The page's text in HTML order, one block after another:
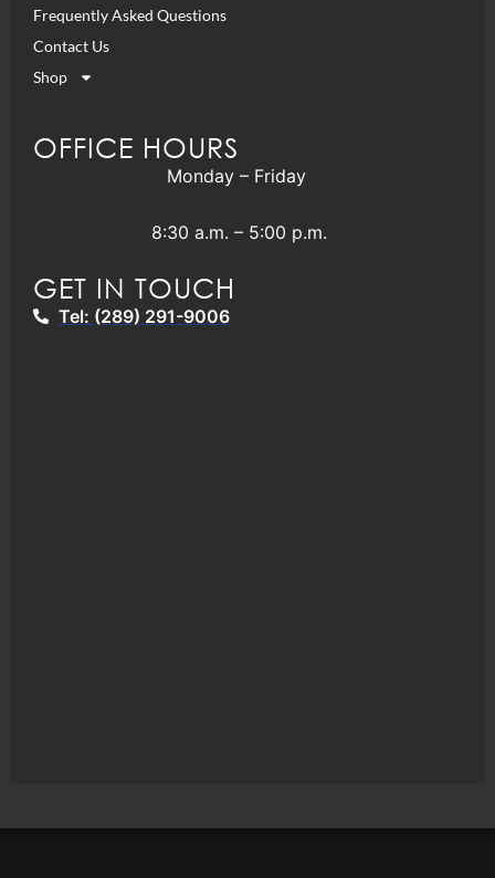
Frequently Asked Questions
Contact Us
Shop
OFFICE HOURS
Monday – Friday
8:30 a.m. – 5:00 p.m.
GET IN TOUCH
Tel: (289) 291-9006